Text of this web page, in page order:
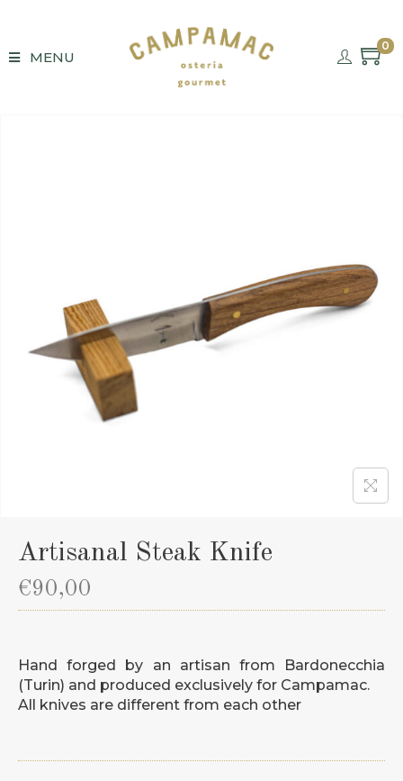
MENU
0
Artisanal Steak Knife
€90,00
Hand forged by an artisan from Bardonecchia
(Turin) and produced exclusively for Campamac.
All knives are different from each other